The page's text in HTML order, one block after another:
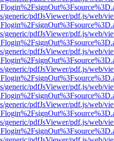
generic/pdfJsViewer/pdf.js/web/
generic/pdfJsViewer/pdf.js/web/
generic/pdfJsViewer/pdf.js/web/
generic/pdfJsViewer/pdf.js/web/
generic/pdfJsViewer/pdf.js/web/
generic/pdfJsViewer/pdf.js/web/
generic/pdfJsViewer/pdf.js/web/